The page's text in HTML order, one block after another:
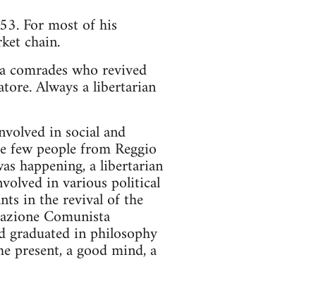
For most of his
chain.
comrades who revived
Always a libertarian
in social and
few people from Reggio
happening, a libertarian
in various political
in the revival of the
Comunista
in philosophy
present, a good mind, a